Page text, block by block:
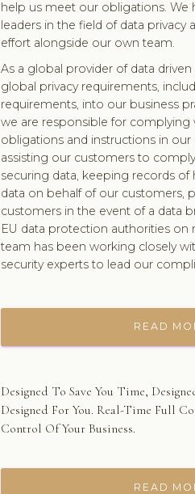
help us meet our obligations. We
leaders in the field of data
effort alongside our own team.
As a global provider of data
global privacy requirements,
requirements, into our business
we are responsible for complying
obligations and instructions in
assisting our customers to
securing data, keeping records
data on behalf of our customers,
customers in the event of a data
EU data protection authorities on
team has been working closely
security experts to lead our
READ
Designed To Save You Time,
Designed For You. Real-Time Full
Control Of Your Business.
READ